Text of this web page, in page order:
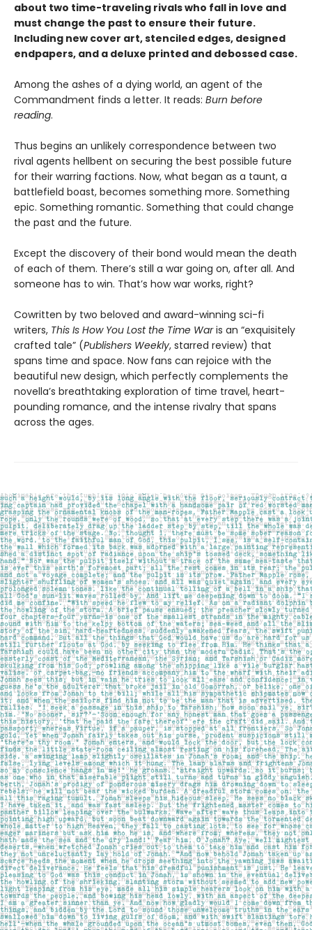
about two time-traveling rivals who fall in love and
must change the past to ensure their future.
Including new cover art, stenciled edges, designed
endpapers, and a deluxe printed and debossed case.
Among the ashes of a dying world, an agent of the
Commandment finds a letter. It reads: Burn before
reading.
Thus begins an unlikely correspondence between two
rival agents hellbent on securing the best possible future
for their warring factions. Now, what began as a taunt, a
battlefield boast, becomes something more. Something
epic. Something romantic. Something that could change
the past and the future.
Except the discovery of their bond would mean the death
of each of them. There’s still a war going on, after all. And
someone has to win. That’s how war works, right?
Cowritten by two beloved and award-winning sci-fi
writers, This Is How You Lost the Time Waris an “exquisitely
crafted tale” (Publishers Weekly, starred review) that
spans time and space. Now fans can rejoice with the
beautiful new design, which perfectly complements the
novella’s breathtaking exploration of time travel, heart-
pounding romance, and the intense rivalry that spans
across the ages.